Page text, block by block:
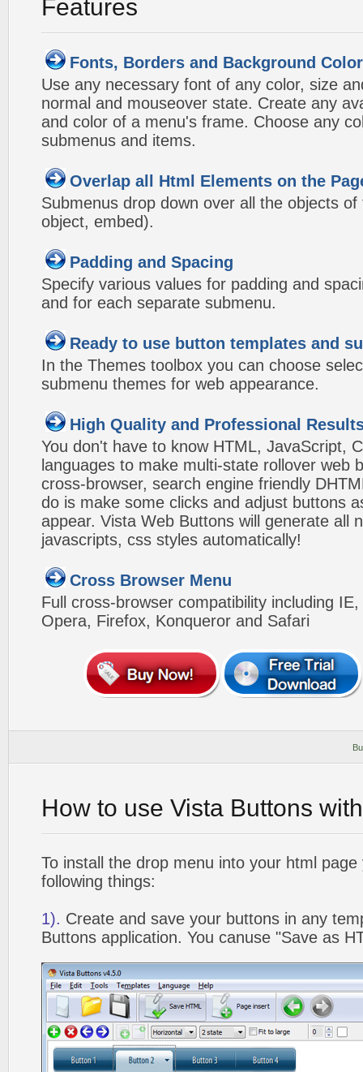
Features
Fonts, Borders and Background
Use any necessary font of any color, size
normal and mouseover state. Create any
and color of a menu's frame. Choose any
submenus and items.
Overlap all Html Elements on the
Submenus drop down over all the objects
object, embed).
Padding and Spacing
Specify various values for padding and
and for each separate submenu.
Ready to use button templates and
In the Themes toolbox you can choose
submenu themes for web appearance.
High Quality and Professional
You don't have to know HTML, JavaScript,
languages to make multi-state rollover web
cross-browser, search engine friendly
do is make some clicks and adjust buttons
appear. Vista Web Buttons will generate all
javascripts, css styles automatically!
Cross Browser Menu
Full cross-browser compatibility including
Opera, Firefox, Konqueror and Safari
How to use Vista Buttons
To install the drop menu into your html
following things:
1). Create and save your buttons in any
Buttons application. You canuse "Save as